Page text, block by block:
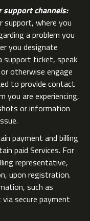
channels:
support, where you
a problem you
you designate
support ticket, speak
otherwise engage
to provide contact
you are experiencing,
or information
payment and billing
paid Services. For
representative,
upon registration.
such as
secure payment